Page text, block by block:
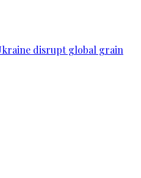
disrupt global grain